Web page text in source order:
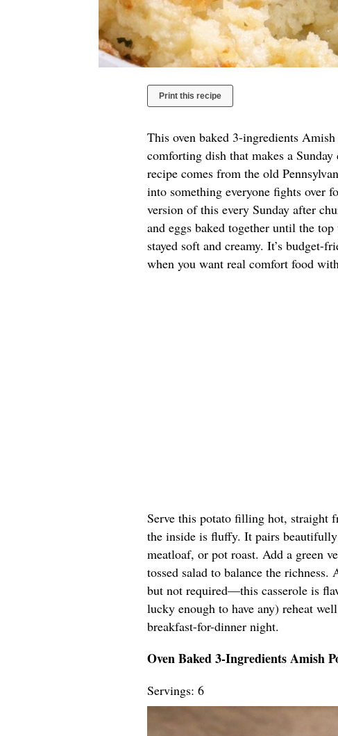
Print this recipe
This oven baked 3-ingredients
comforting dish that makes a
recipe comes from the old
into something everyone fights over
version of this every Sunday after
and eggs baked together until the
stayed soft and creamy. It’s budget-
when you want real comfort food
Serve this potato filling hot, straight
the inside is fluffy. It pairs
meatloaf, or pot roast. Add a green
tossed salad to balance the
but not required—this casserole is
lucky enough to have any) reheat
breakfast-for-dinner night.
Oven Baked 3-Ingredients Amish
Servings: 6